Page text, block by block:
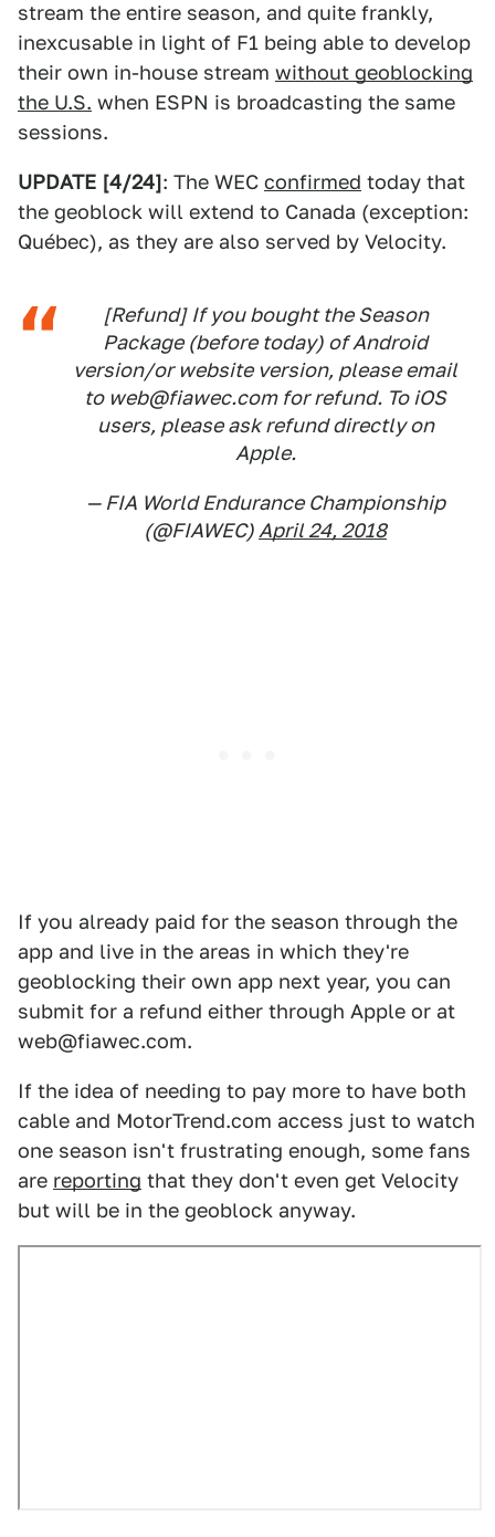
stream the entire season, and quite frankly,
inexcusable in light of F1 being able to develop
their own in-house stream without geoblocking
the U.S. when ESPN is broadcasting the same
sessions.
UPDATE [4/24]: The WEC confirmed today that
the geoblock will extend to Canada (exception:
Québec), as they are also served by Velocity.
[Refund] If you bought the Season
Package (before today) of Android
version/or website version, please email
to web@fiawec.com for refund. To iOS
users, please ask refund directly on
Apple.
— FIA World Endurance Championship
(@FIAWEC) April 24, 2018
If you already paid for the season through the
app and live in the areas in which they're
geoblocking their own app next year, you can
submit for a refund either through Apple or at
web@fiawec.com.
If the idea of needing to pay more to have both
cable and MotorTrend.com access just to watch
one season isn't frustrating enough, some fans
are reporting that they don't even get Velocity
but will be in the geoblock anyway.